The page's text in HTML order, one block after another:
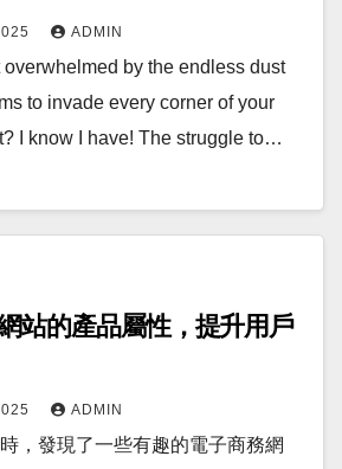
ADMIN
overwhelmed by the endless dust
to invade every corner of your
I know I have! The struggle to…
站的產品屬性，提升用戶
ADMIN
，發現了一些有趣的電子商務網